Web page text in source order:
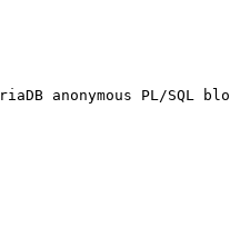
anonymous PL/SQL